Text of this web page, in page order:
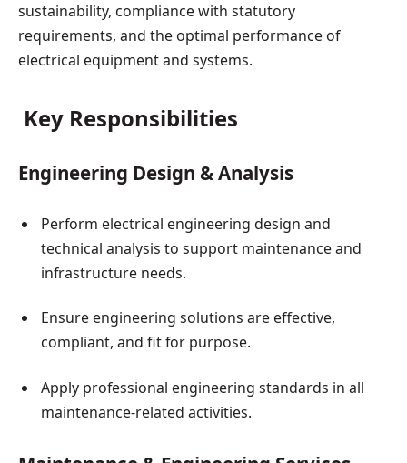
sustainability, compliance with statutory
requirements, and the optimal performance of
electrical equipment and systems.
Key Responsibilities
Engineering Design & Analysis
Perform electrical engineering design and
technical analysis to support maintenance and
infrastructure needs.
Ensure engineering solutions are effective,
compliant, and fit for purpose.
Apply professional engineering standards in all
maintenance-related activities.